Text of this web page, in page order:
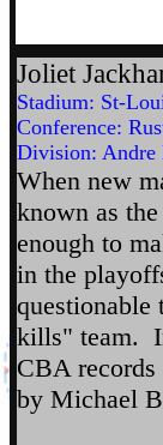
Joliet
Stadium: St-
Conference:
Division: Andre
When new
known as
enough to
in the
questionable
kills" team.
CBA records
by Michael